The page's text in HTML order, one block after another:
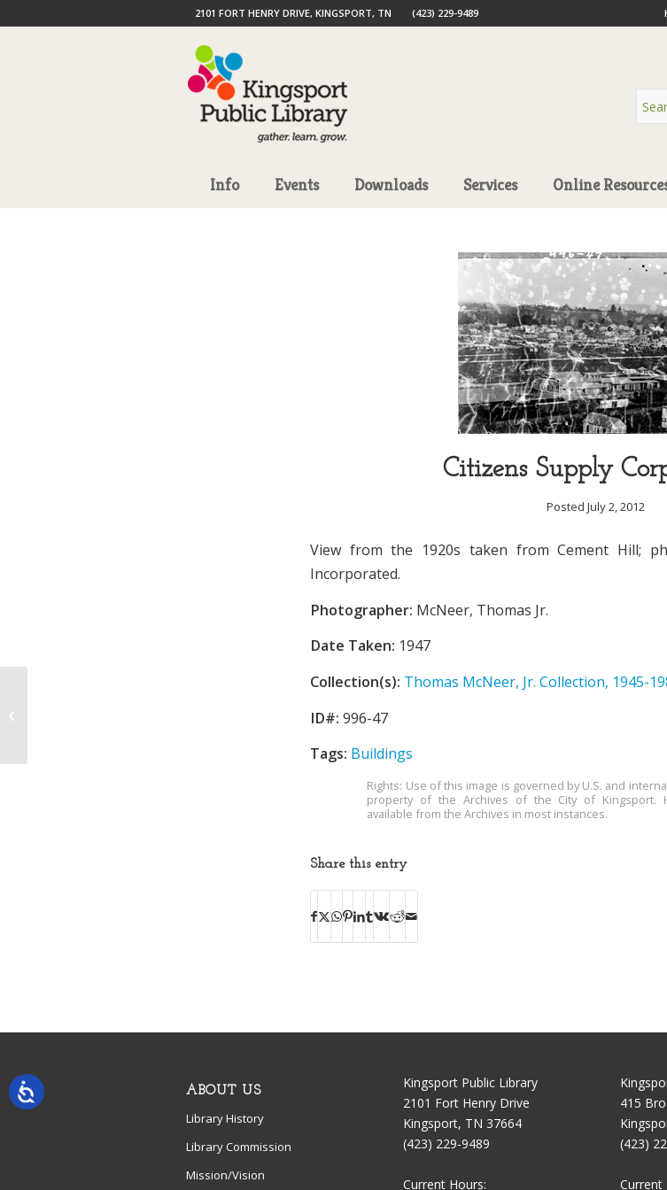
2101 FORT HENRY DRIVE, KINGSPORT, TN (423) 229-9489
Info Events Downloads Services Online
Citizens Supply
Posted July 2, 2012
View from the 1920s taken from Cement Hill;
Incorporated.
Photographer: McNeer, Thomas Jr.
Date Taken: 1947
Collection(s): Thomas McNeer, Jr. Collection, 1945-
ID#: 996-47
Tags: Buildings
Rights: Use of this image is governed by U.S. and
property of the Archives of the City of Kingsport.
available from the Archives in most instances.
Share this entry
ABOUT US
Library History
Library Commission
Mission/Vision
Kingsport Public Library
2101 Fort Henry Drive
Kingsport, TN 37664
(423) 229-9489
Current Hours:
415
(423)
Current